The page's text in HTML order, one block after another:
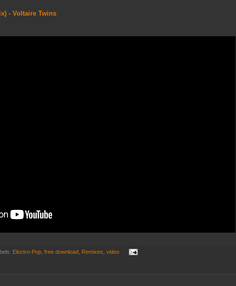
- Voltaire Twins
Electro-Pop, free download, Remixes video